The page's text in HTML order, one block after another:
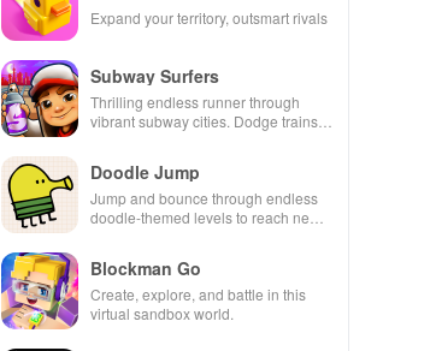
Expand your territory, outsmart rivals
Subway Surfers
Thrilling endless runner through
vibrant subway cities. Dodge trains,
Doodle Jump
Jump and bounce through endless
doodle-themed levels to reach new
Blockman Go
Create, explore, and battle in this
virtual sandbox world.